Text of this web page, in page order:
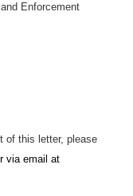
Enforcement
of this letter, please
via email at